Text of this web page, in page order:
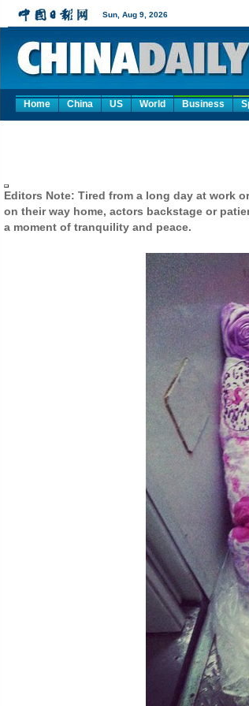
Home China US World Business
Editors Note: Tired from a long day at work
on their way home, actors backstage or
a moment of tranquility and peace.